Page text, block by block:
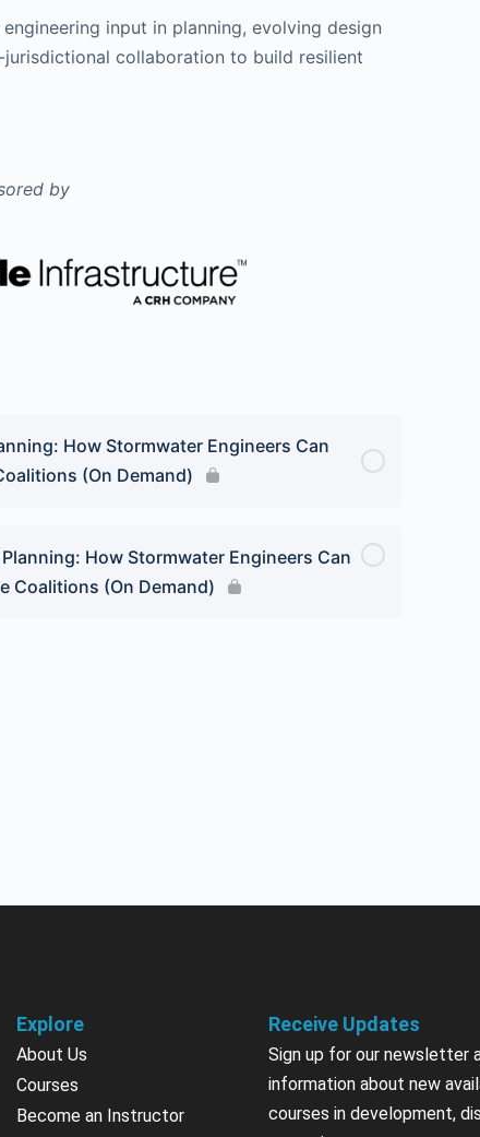
input in planning, evolving design
collaboration to build resilient
by
How Stormwater Engineers Can
(On Demand)
How Stormwater Engineers Can
Coalitions (On Demand)
Explore
About Us
Courses
Become an Instructor
Receive Updates
Sign up for our newsletter
information about new
courses in development,